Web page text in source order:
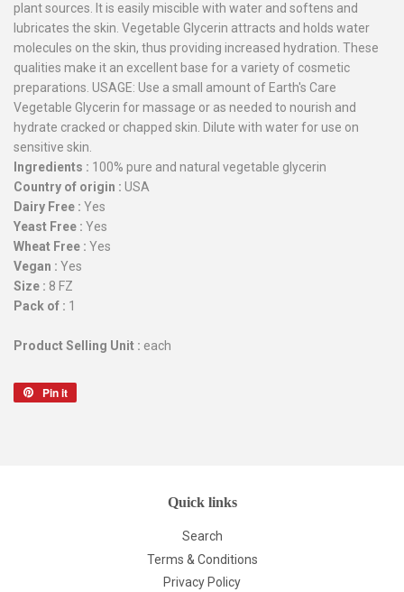
plant sources. It is easily miscible with water and softens and
lubricates the skin. Vegetable Glycerin attracts and holds water
molecules on the skin, thus providing increased hydration. These
qualities make it an excellent base for a variety of cosmetic
preparations. USAGE: Use a small amount of Earth's Care
Vegetable Glycerin for massage or as needed to nourish and
hydrate cracked or chapped skin. Dilute with water for use on
sensitive skin.
Ingredients : 100% pure and natural vegetable glycerin
Country of origin : USA
Dairy Free : Yes
Yeast Free : Yes
Wheat Free : Yes
Vegan : Yes
Size : 8 FZ
Pack of : 1
Product Selling Unit : each
Pin it
Quick links
Search
Terms & Conditions
Privacy Policy